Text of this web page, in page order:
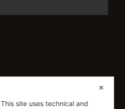
✕
This site uses technical and